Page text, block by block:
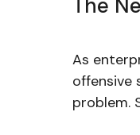
The
As
offensive
problem.